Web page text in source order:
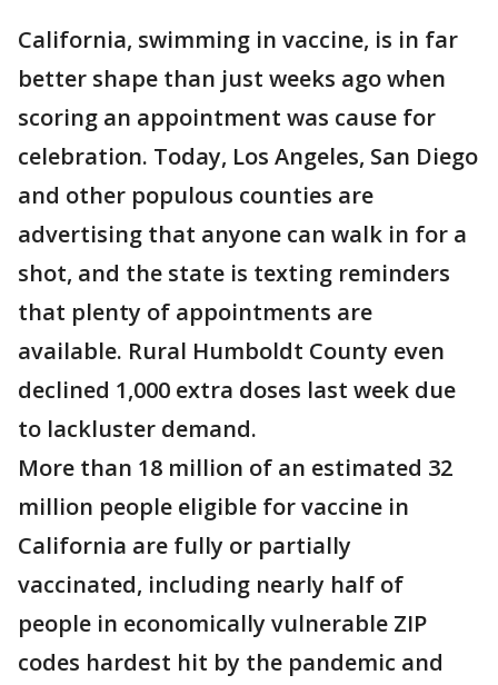
California, swimming in vaccine, is in far
better shape than just weeks ago when
scoring an appointment was cause for
celebration. Today, Los Angeles, San Diego
and other populous counties are
advertising that anyone can walk in for a
shot, and the state is texting reminders
that plenty of appointments are
available. Rural Humboldt County even
declined 1,000 extra doses last week due
to lackluster demand.
More than 18 million of an estimated 32
million people eligible for vaccine in
California are fully or partially
vaccinated, including nearly half of
people in economically vulnerable ZIP
codes hardest hit by the pandemic and